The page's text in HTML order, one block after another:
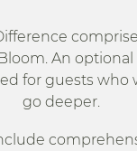
An
for guests who
go deeper.